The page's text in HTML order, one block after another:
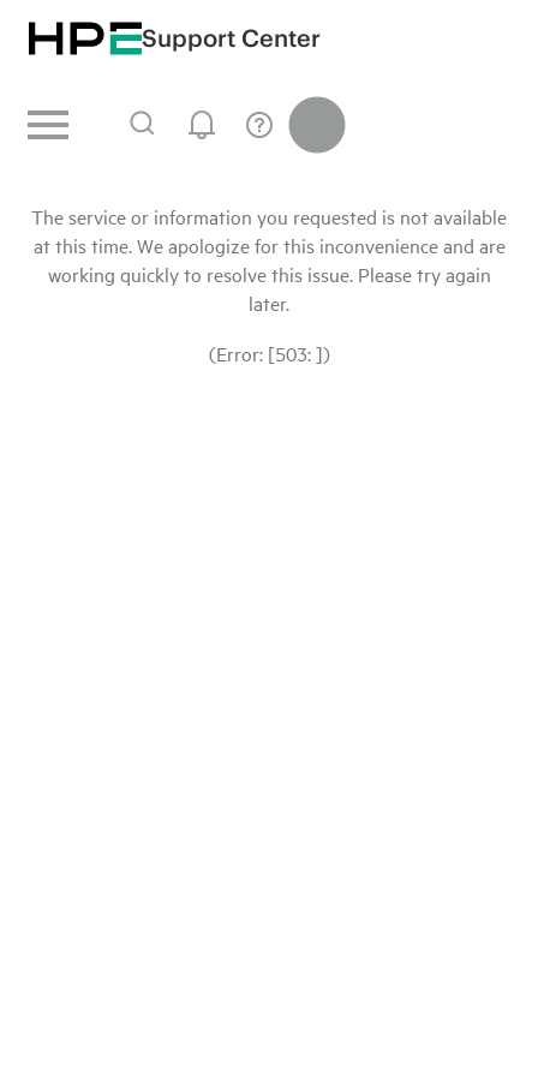
Support Center
The service or information you requested is not available
at this time. We apologize for this inconvenience and are
working quickly to resolve this issue. Please try again
later.
(Error: [503: ])